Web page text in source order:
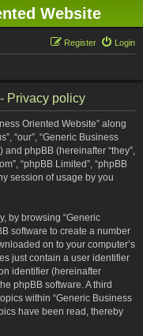
Website
Login
Register
Privacy policy
Oriented Website” along
“our”, “Generic Business
and phpBB (hereinafter “they”,
“phpBB Limited”, “phpBB
session of usage by you
by browsing “Generic
software to create a number
on to your computer’s
just contain a user identifier
identifier (hereinafter
phpBB software. A third
within “Generic Business
have been read, thereby